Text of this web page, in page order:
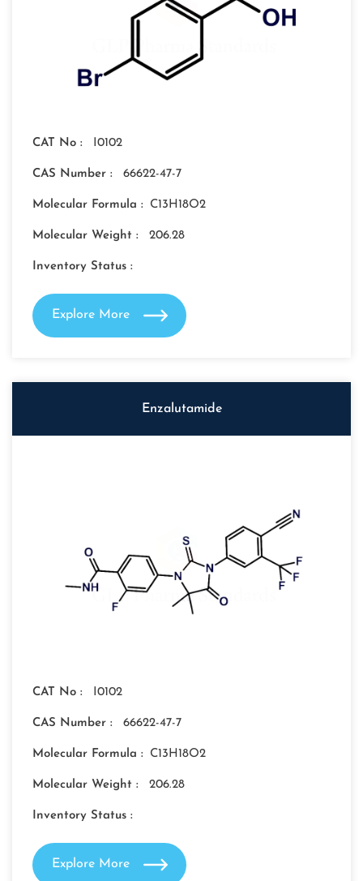
CAT No : I0102
CAS Number : 66622-47-7
Molecular Formula : C13H18O2
Molecular Weight : 206.28
Inventory Status :
Explore More
Enzalutamide
CAT No : I0102
CAS Number : 66622-47-7
Molecular Formula : C13H18O2
Molecular Weight : 206.28
Inventory Status :
Explore More